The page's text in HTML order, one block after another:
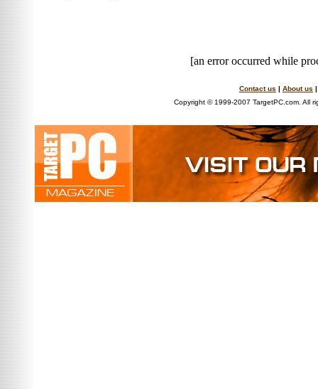
[an error occurred while
Contact us | About us
Copyright © 1999-2007 TargetPC.com. All